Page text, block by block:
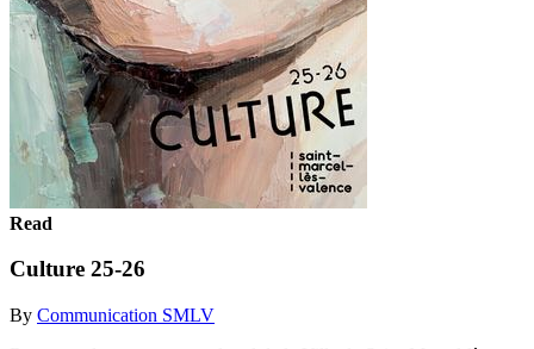
Read
Culture 25-26
By Communication SMLV